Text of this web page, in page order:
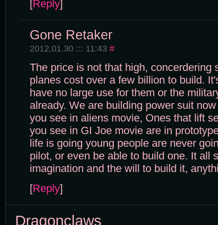
[Reply]
Gone Retaker
2012.01.30 ::: 11:43 #
The price is not that high, concerdering
planes cost over a few billion to build.
have no large use for them or the
already. We are building power suit
you see in aliens movie, Ones that lift
you see in GI Joe movie are in
life is going young people are never
pilot, or even be able to build one. It all
imagination and the will to build it,
[Reply]
Dragonclaws